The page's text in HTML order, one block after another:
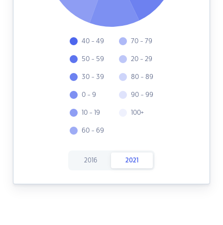
40 - 49
50 - 59
30 - 39
0 - 9
10 - 19
60 - 69
70 - 79
20 - 29
80 - 89
90 - 99
100+
2016 2021